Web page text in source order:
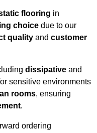
flooring in
choice due to our
quality and customer
dissipative and
sensitive environments
rooms, ensuring
.
ordering